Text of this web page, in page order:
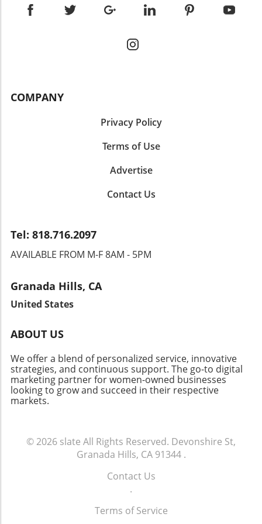
ready to transform how your business communicates?
Harness the power of your brand’s voice to create lasting
engagement. Start today by defining your voice and
observe the profound impact it can have on your overall
COMPANY
Privacy Policy
Terms of Use
Advertise
Contact Us
Tel: 818.716.2097
AVAILABLE FROM M-F 8AM - 5PM
Granada Hills, CA
United States
ABOUT US
We offer a blend of personalized service, innovative
strategies, and continuous support. The go-to digital
marketing partner for women-owned businesses
looking to grow and succeed in their respective
markets.
© 2026 slate All Rights Reserved. Devonshire St,
Granada Hills, CA 91344.
Contact Us
.
Terms of Service